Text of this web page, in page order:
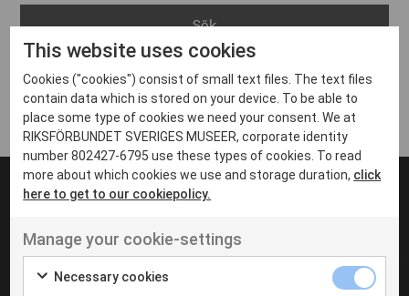
Arvika
Avesta
Bara
Boden
Borås
Eksjö
Eskilstuna
Inga inlägg hittades
UT VENENATIS NON
Ut venenatis non velit
This website uses cookies
Cookies ("cookies") consist of small text files. The text files
contain data which is stored on your device. To be able to
place some type of cookies we need your consent. We at
RIKSFÖRBUNDET SVERIGES MUSEER, corporate identity
number 802427-6795 use these types of cookies. To read
more about which cookies we use and storage duration, click
here to get to our cookiepolicy.
Manage your cookie-settings
Necessary cookies